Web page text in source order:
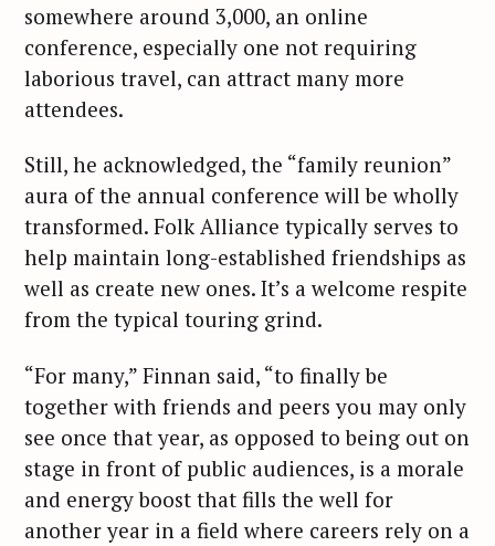
somewhere around 3,000, an online
conference, especially one not requiring
laborious travel, can attract many more
attendees.
Still, he acknowledged, the “family reunion”
aura of the annual conference will be wholly
transformed. Folk Alliance typically serves to
help maintain long-established friendships as
well as create new ones. It’s a welcome respite
from the typical touring grind.
“For many,” Finnan said, “to finally be
together with friends and peers you may only
see once that year, as opposed to being out on
stage in front of public audiences, is a morale
and energy boost that fills the well for
another year in a field where careers rely on a